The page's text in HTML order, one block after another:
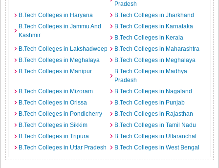
Pradesh
B.Tech Colleges in Haryana
B.Tech Colleges in Jharkhand
B.Tech Colleges in Jammu And
Kashmir
B.Tech Colleges in Karnataka
B.Tech Colleges in Kerala
B.Tech Colleges in Lakshadweep
B.Tech Colleges in Maharashtra
B.Tech Colleges in Meghalaya
B.Tech Colleges in Meghalaya
B.Tech Colleges in Manipur
B.Tech Colleges in Madhya
Pradesh
B.Tech Colleges in Mizoram
B.Tech Colleges in Nagaland
B.Tech Colleges in Orissa
B.Tech Colleges in Punjab
B.Tech Colleges in Pondicherry
B.Tech Colleges in Rajasthan
B.Tech Colleges in Sikkim
B.Tech Colleges in Tamil Nadu
B.Tech Colleges in Tripura
B.Tech Colleges in Uttaranchal
B.Tech Colleges in Uttar Pradesh
B.Tech Colleges in West Bengal